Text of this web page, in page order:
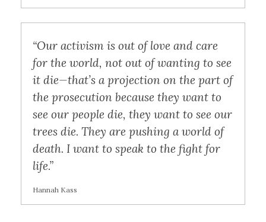
“Our activism is out of love and care
for the world, not out of wanting to see
it die—that’s a projection on the part of
the prosecution because they want to
see our people die, they want to see our
trees die. They are pushing a world of
death. I want to speak to the fight for
life.”
Hannah Kass